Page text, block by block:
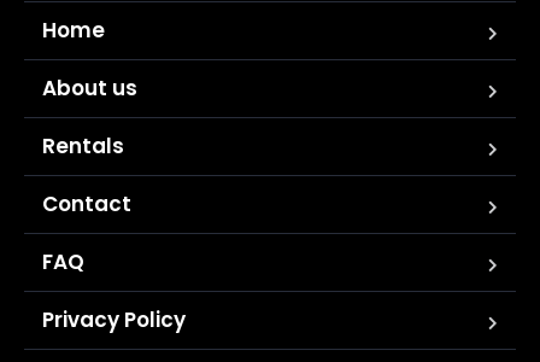
Home
About us
Rentals
Contact
FAQ
Privacy Policy